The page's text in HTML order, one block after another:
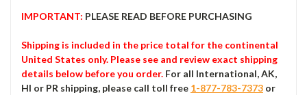
IMPORTANT: PLEASE READ BEFORE PURCHASING
Shipping is included in the price total for the continental
United States only. Please see and review exact shipping
details below before you order. For all International, AK,
HI or PR shipping, please call toll free 1-877-783-7373 or